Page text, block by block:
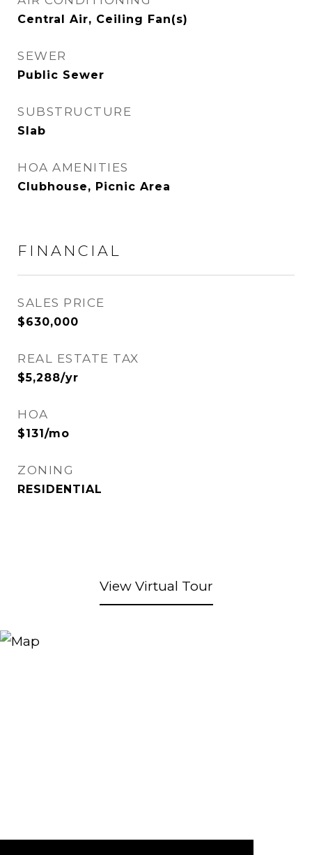
Central Air, Ceiling Fan(s)
SEWER
Public Sewer
SUBSTRUCTURE
Slab
HOA AMENITIES
Clubhouse, Picnic Area
FINANCIAL
SALES PRICE
$630,000
REAL ESTATE TAX
$5,288/yr
HOA
$131/mo
ZONING
RESIDENTIAL
View Virtual Tour